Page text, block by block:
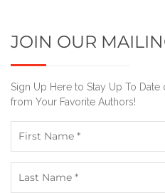
JOIN OUR
Sign Up Here to Stay Up To
from Your Favorite Authors!